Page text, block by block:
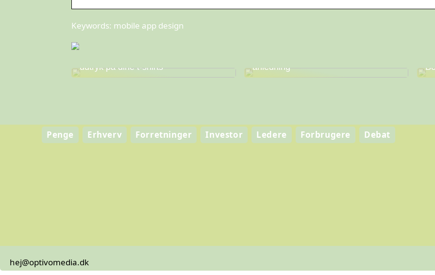
Keywords: mobile app design
udtryk på dine t-shirts
anledning
Penge Erhverv Forretninger Investor Ledere Forbrugere Debat
hej@optivomedia.dk